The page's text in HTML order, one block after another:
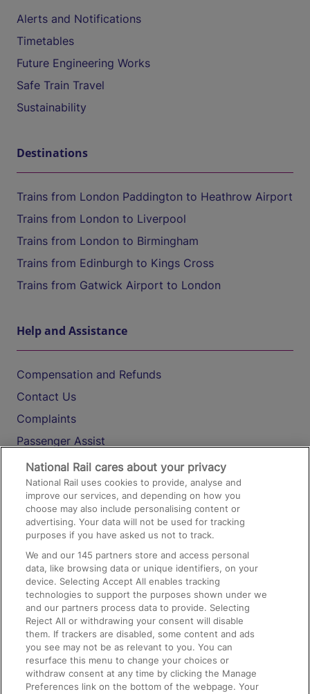
Alerts and Notifications
Timetables
Future Engineering Works
Safe Train Travel
Sustainability
Destinations
Trains from London Paddington to Heathrow Airport
Trains from London to Liverpool
Trains from London to Birmingham
Trains from Edinburgh to Kings Cross
Trains from Gatwick Airport to London
Help and Assistance
Compensation and Refunds
Contact Us
Complaints
Passenger Assist
Media
Text 61016
On the Train
Accessible Train Travel and Facilities
Train Travel with Bicycles
Train Travel with Pets
Train Travel with Children
Food and Drink
National Rail cares about your privacy
National Rail uses cookies to provide, analyse and
improve our services, and depending on how you
choose may also include personalising content or
advertising. Your data will not be used for tracking
purposes if you have asked us not to track.
We and our145 partners store and access personal
data, like browsing data or unique identifiers, on your
device. Selecting Accept All enables tracking
technologies to support the purposes shown under we
and our partners process data to provide. Selecting
Reject All or withdrawing your consent will disable
them. If trackers are disabled, some content and ads
you see may not be as relevant to you. You can
resurface this menu to change your choices or
withdraw consent at any time by clicking the Manage
Preferences link on the bottom of the webpage. Your